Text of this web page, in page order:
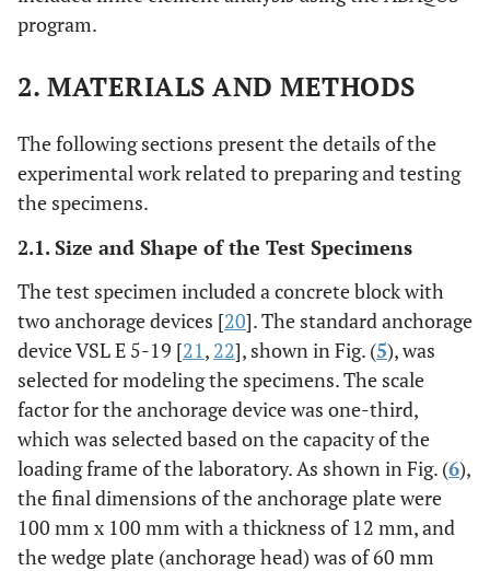
program.
2. MATERIALS AND METHODS
The following sections present the details of the
experimental work related to preparing and testing
the specimens.
2.1. Size and Shape of the Test Specimens
The test specimen included a concrete block with
two anchorage devices [20]. The standard anchorage
device VSL E 5-19 [21 , 22], shown in Fig. (5), was
selected for modeling the specimens. The scale
factor for the anchorage device was one-third,
which was selected based on the capacity of the
loading frame of the laboratory. As shown in Fig. (6),
the final dimensions of the anchorage plate were
100 mm x 100 mm with a thickness of 12 mm, and
the wedge plate (anchorage head) was of 60 mm